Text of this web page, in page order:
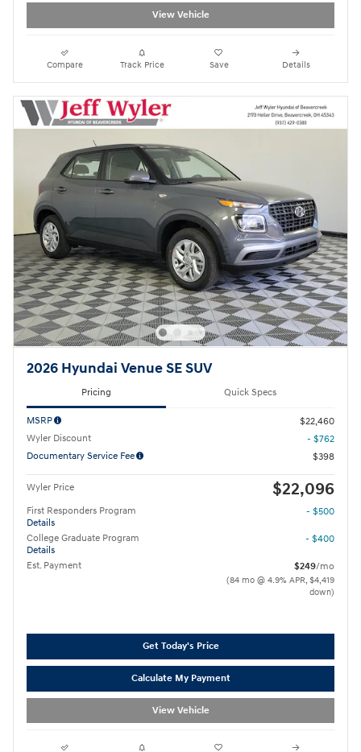
View Vehicle
Compare Track Price Save Details
2026 Hyundai Venue SE SUV
Pricing Quick Specs
MSRP
$22,460
Wyler Discount
- $762
Documentary Service Fee
$398
Wyler Price $22,096
First Responders Program
Details
- $500
College Graduate Program
Details
- $400
Est. Payment $249/mo
(84 mo @ 4.9% APR, $4,419
down)
Get Today's Price
Calculate My Payment
View Vehicle